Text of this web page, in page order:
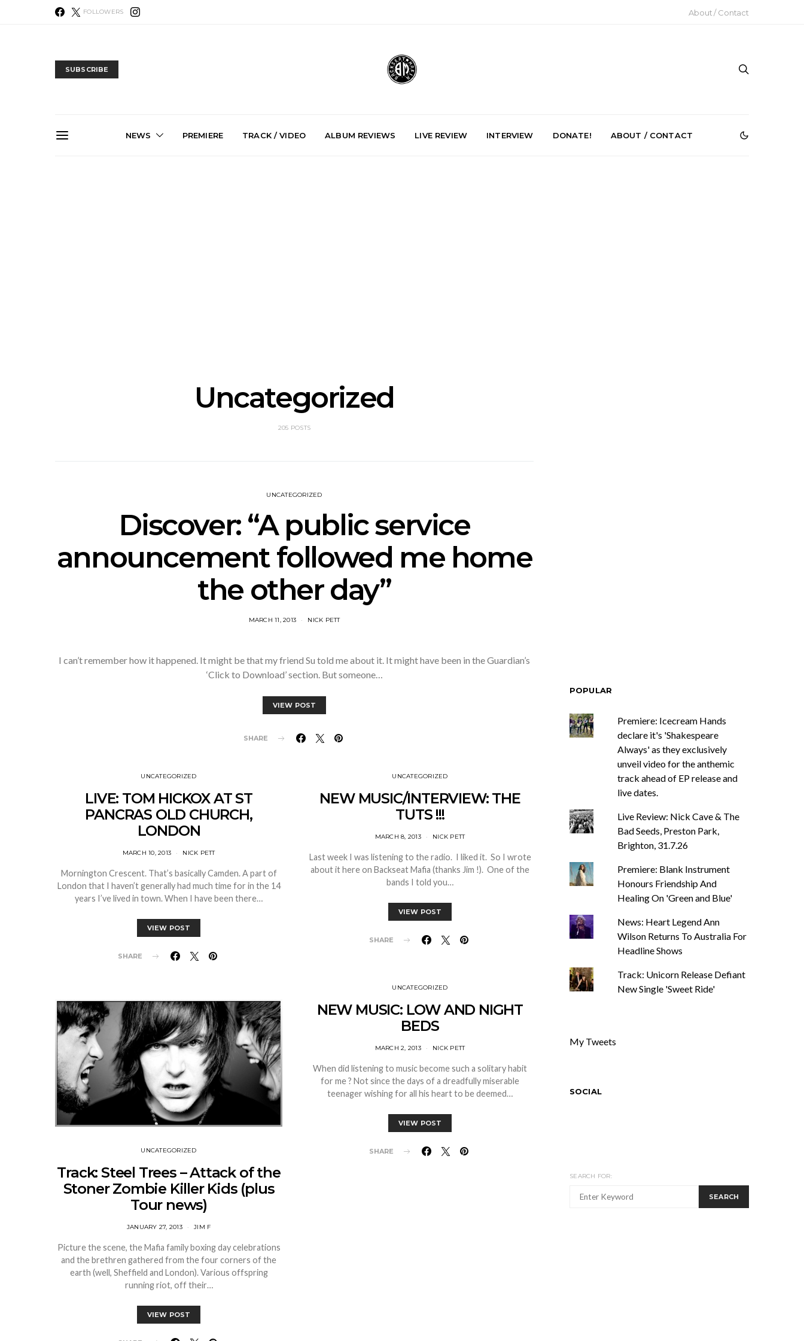
FOLLOWERS About / Contact
SUBSCRIBE
NEWS PREMIERE TRACK / VIDEO ALBUM REVIEWS LIVE REVIEW INTERVIEW DONATE! ABOUT / CONTACT
Uncategorized
205 POSTS
UNCATEGORIZED
Discover: “A public service
announcement followed me home
the other day”
MARCH 11, 2013 NICK PETT
I can’t remember how it happened. It might be that my friend Su told me about it. It might have been in the Guardian’s
‘Click to Download’ section. But someone…
VIEW POST
SHARE
UNCATEGORIZED
LIVE: TOM HICKOX AT ST
PANCRAS OLD CHURCH,
LONDON
MARCH 10, 2013 NICK PETT
Mornington Crescent. That’s basically Camden. A part of
London that I haven’t generally had much time for in the 14
years I’ve lived in town. When I have been there…
VIEW POST
SHARE
UNCATEGORIZED
Track: Steel Trees – Attack of the
Stoner Zombie Killer Kids (plus
Tour news)
JANUARY 27, 2013 JIM F
Picture the scene, the Mafia family boxing day celebrations
and the brethren gathered from the four corners of the
earth (well, Sheffield and London). Various offspring
running riot, off their…
VIEW POST
UNCATEGORIZED
NEW MUSIC/INTERVIEW: THE
TUTS !!!
MARCH 8, 2013 NICK PETT
Last week I was listening to the radio. I liked it. So I wrote
about it here on Backseat Mafia (thanks Jim !). One of the
bands I told you…
VIEW POST
SHARE
UNCATEGORIZED
NEW MUSIC: LOW AND NIGHT
BEDS
MARCH 2, 2013 NICK PETT
When did listening to music become such a solitary habit
for me ? Not since the days of a dreadfully miserable
teenager wishing for all his heart to be deemed…
VIEW POST
SHARE
POPULAR
Premiere: Icecream Hands
declare it's 'Shakespeare
Always' as they exclusively
unveil video for the anthemic
track ahead of EP release and
live dates.
Live Review: Nick Cave & The
Bad Seeds, Preston Park,
Brighton, 31.7.26
Premiere: Blank Instrument
Honours Friendship And
Healing On 'Green and Blue'
News: Heart Legend Ann
Wilson Returns To Australia For
Headline Shows
Track: Unicorn Release Defiant
New Single 'Sweet Ride'
My Tweets
SOCIAL
SEARCH FOR:
SEARCH